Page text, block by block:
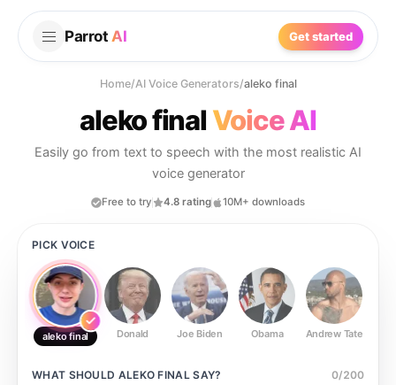
Parrot AI Get started
Home/AI Voice Generators/aleko final
aleko final Voice AI
Easily go from text to speech with the most realistic AI
voice generator
Free to try 4.8 rating 10M+ downloads
PICK VOICE
aleko final Donald Joe Biden Obama Andrew Tate
WHAT SHOULD ALEKO FINALSAY? 0/200